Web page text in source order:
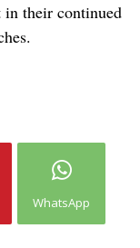
in their continued
WhatsApp